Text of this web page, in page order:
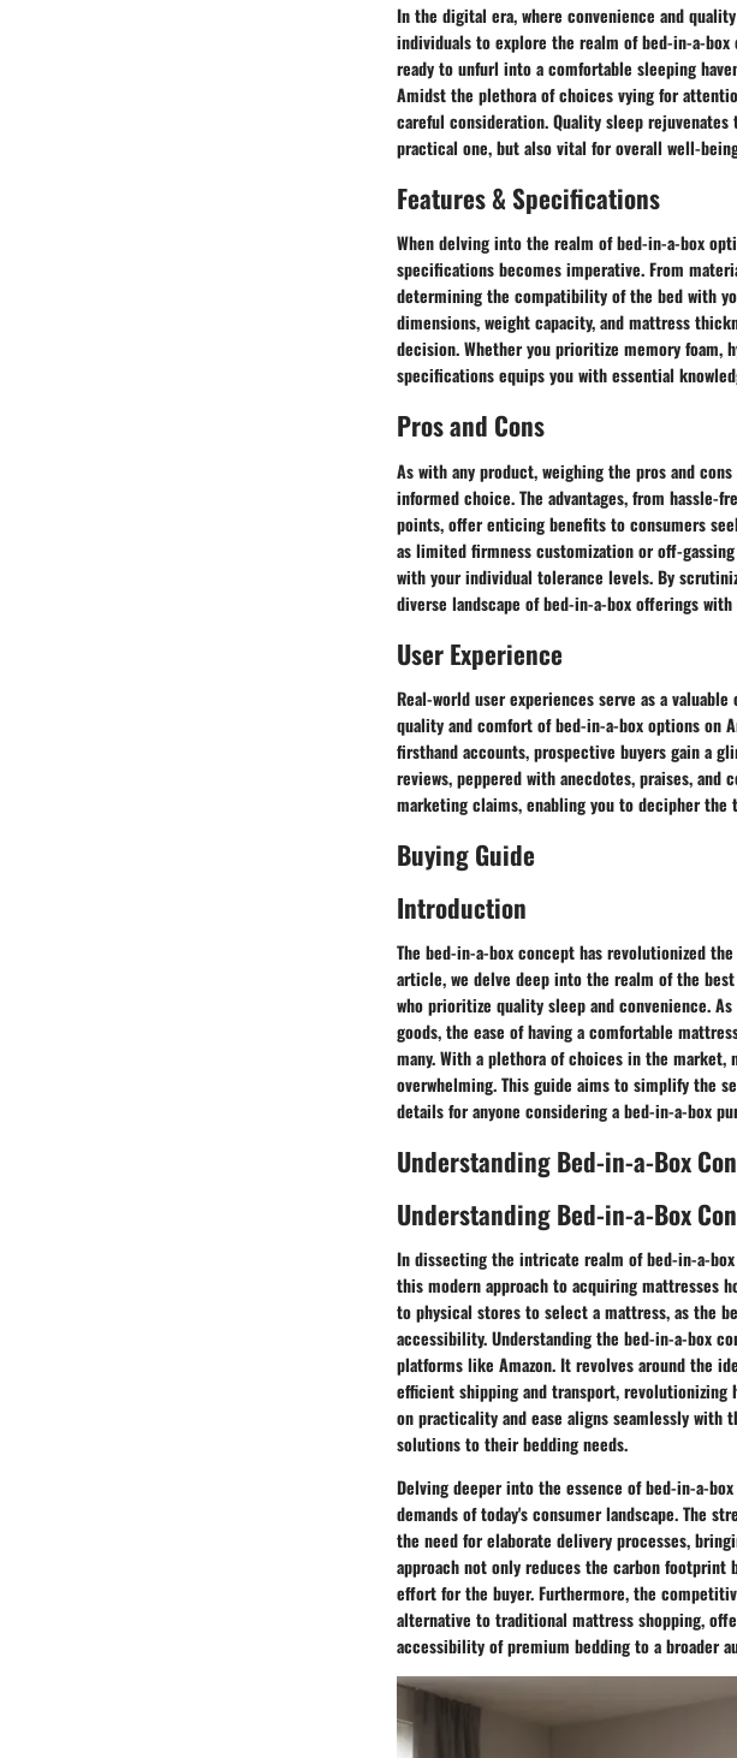
In the digital era, where convenience and
individuals to explore the realm of bed-in-a-box
ready to unfurl into a comfortable sleeping
Amidst the plethora of choices vying for
careful consideration. Quality sleep
practical one, but also vital for overall well-
Features & Specifications
When delving into the realm of bed-in-a-box
specifications becomes imperative. From
determining the compatibility of the bed with
dimensions, weight capacity, and mattress
decision. Whether you prioritize memory foam,
specifications equips you with essential
Pros and Cons
As with any product, weighing the pros and
informed choice. The advantages, from hassle-
points, offer enticing benefits to consumers
as limited firmness customization or off-
with your individual tolerance levels. By
diverse landscape of bed-in-a-box offerings
User Experience
Real-world user experiences serve as a
quality and comfort of bed-in-a-box options on
firsthand accounts, prospective buyers gain a
reviews, peppered with anecdotes, praises,
marketing claims, enabling you to decipher the
Buying Guide
Introduction
The bed-in-a-box concept has revolutionized
article, we delve deep into the realm of the
who prioritize quality sleep and convenience.
goods, the ease of having a comfortable
many. With a plethora of choices in the market,
overwhelming. This guide aims to simplify the
details for anyone considering a bed-in-a-box
Understanding Bed-in-a-Box
Understanding Bed-in-a-Box
In dissecting the intricate realm of bed-in-a-
this modern approach to acquiring mattresses
to physical stores to select a mattress, as the
accessibility. Understanding the bed-in-a-box
platforms like Amazon. It revolves around the
efficient shipping and transport, revolutionizing
on practicality and ease aligns seamlessly with
solutions to their bedding needs.
Delving deeper into the essence of bed-in-a-
demands of today's consumer landscape. The
the need for elaborate delivery processes,
approach not only reduces the carbon
effort for the buyer. Furthermore, the
alternative to traditional mattress shopping,
accessibility of premium bedding to a broader